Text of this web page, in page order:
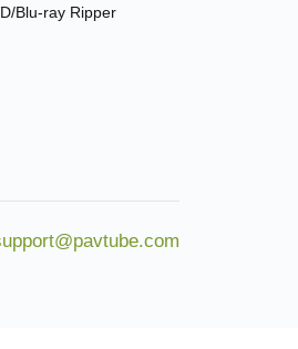
Blu-ray Ripper